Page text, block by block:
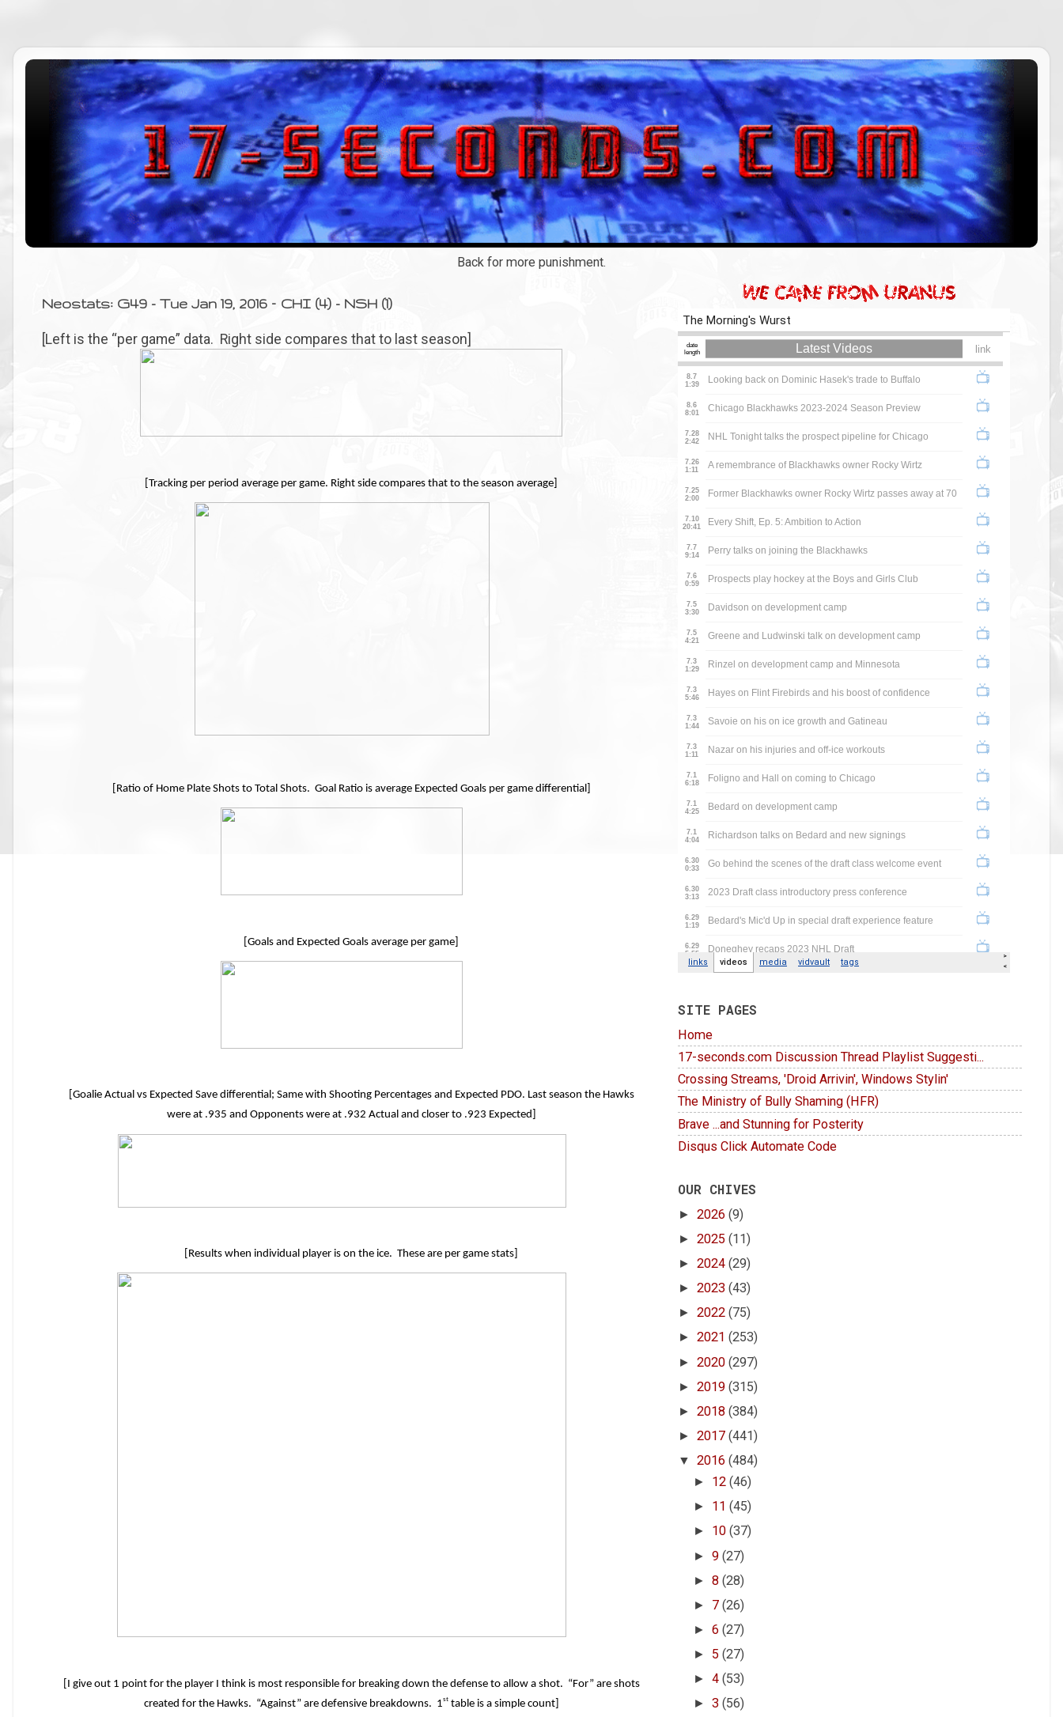
Back for more punishment.
Neostats: G49 - Tue Jan 19, 2016 – CHI (4) - NSH (1)
[Left is the “per game” data. Right side compares that to last season]
[Tracking per period average per game. Right side compares that to the season average]
[Ratio of Home Plate Shots to Total Shots. Goal Ratio is average Expected Goals per game differential]
[Goals and Expected Goals average per game]
[Goalie Actual vs Expected Save differential; Same with Shooting Percentages and Expected PDO. Last season the Hawks
were at .935 and Opponents were at .932 Actual and closer to .923 Expected]
[Results when individual player is on the ice. These are per game stats]
[I give out 1 point for the player I think is most responsible for breaking down the defense to allow a shot. “For” are shots
created for the Hawks. “Against” are defensive breakdowns. 1sttable is a simple count]
SITE PAGES
Home
17-seconds.com Discussion Thread Playlist Suggesti...
Crossing Streams, 'Droid Arrivin', Windows Stylin'
The Ministry of Bully Shaming (HFR)
Brave ...and Stunning for Posterity
Disqus Click Automate Code
OUR CHIVES
► 2026 (9)
► 2025 (11)
► 2024 (29)
► 2023 (43)
► 2022 (75)
► 2021 (253)
► 2020 (297)
► 2019 (315)
► 2018 (384)
► 2017 (441)
▼ 2016 (484)
► 12(46)
► 11(45)
► 10(37)
►9(27)
►8(28)
► 7(26)
►6(27)
► 5(27)
►4(53)
►3(56)